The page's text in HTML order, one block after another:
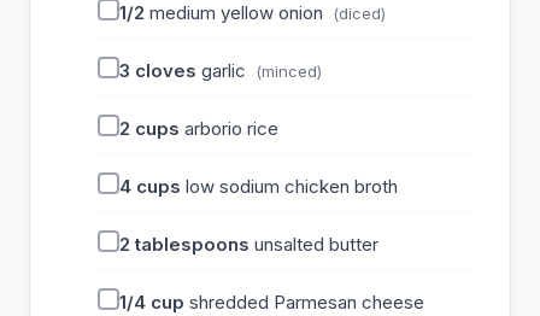
1/2 medium yellow onion (diced)
3 cloves garlic (minced)
2 cups arborio rice
4 cups low sodium chicken broth
2 tablespoons unsalted butter
1/4 cup shredded Parmesan cheese